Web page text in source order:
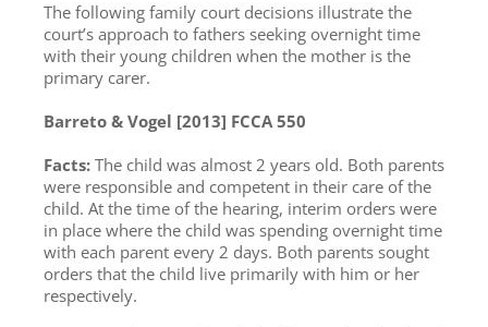
The following family court decisions illustrate the
court’s approach to fathers seeking overnight time
with their young children when the mother is the
primary carer.
Barreto & Vogel [2013] FCCA 550
Facts: The child was almost 2 years old. Both parents
were responsible and competent in their care of the
child. At the time of the hearing, interim orders were
in place where the child was spending overnight time
with each parent every 2 days. Both parents sought
orders that the child live primarily with him or her
respectively.